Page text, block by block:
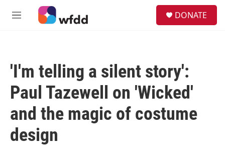
Skip to main content
M
DONATE
'I'm telling a silent story':
Paul Tazewell on 'Wicked'
and the magic of costume
design